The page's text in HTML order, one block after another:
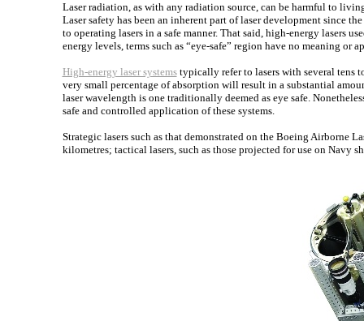
Laser radiation, as with any radiation source, can be harmful to
Laser safety has been an inherent part of laser development since
to operating lasers in a safe manner. That said, high-energy lasers
energy levels, terms such as “eye-safe” region have no meaning or
High-energy laser systemstypically refer to lasers with several tens
very small percentage of absorption will result in a substantial
laser wavelength is one traditionally deemed as eye safe.
safe and controlled application of these systems.
Strategic lasers such as that demonstrated on the Boeing Airborne
kilometres; tactical lasers, such as those projected for use on Navy